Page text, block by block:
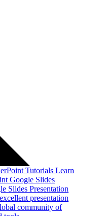
Tutorials Learn
Google Slides
Slides Presentation
presentation
community of